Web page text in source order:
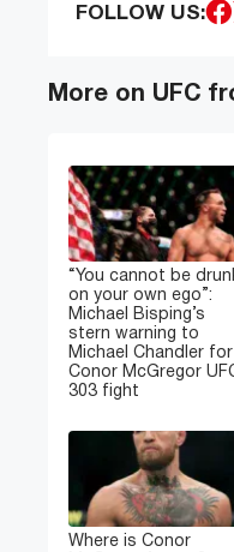
FOLLOW US:
More on UFC
“You cannot be
on your own ego”:
Michael Bisping’s
stern warning to
Michael Chandler for
Conor McGregor
303 fight
Where is Conor